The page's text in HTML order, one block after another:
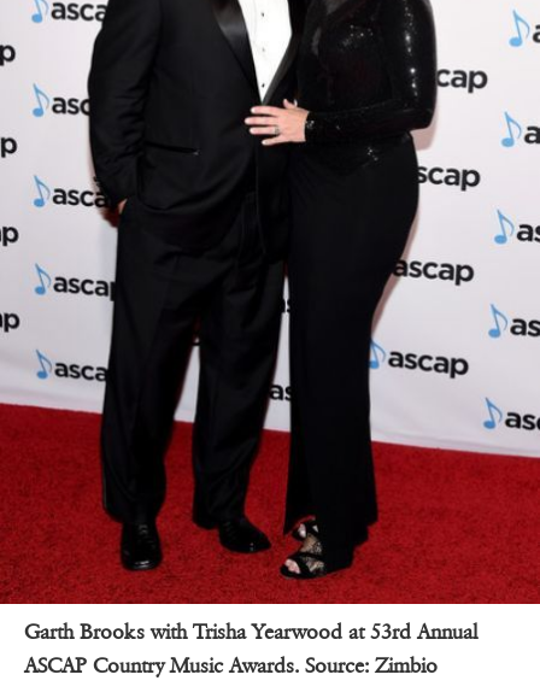
Garth Brooks with Trisha Yearwood at 53rd Annual
ASCAP Country Music Awards. Source: Zimbio